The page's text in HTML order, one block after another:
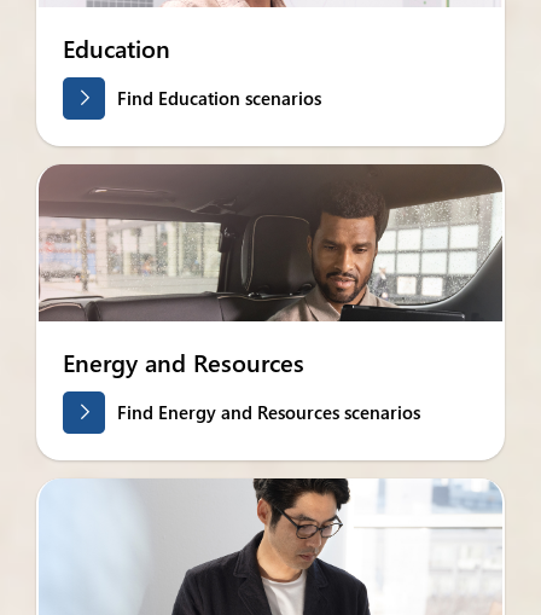
Education
Find Education scenarios
Energy and Resources
Find Energy and Resources scenarios